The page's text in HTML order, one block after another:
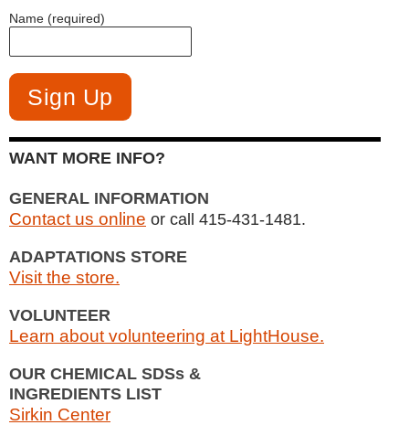
Name (required)
WANT MORE INFO?
GENERAL INFORMATION
Contact us online or call 415-431-1481.
ADAPTATIONS STORE
Visit the store.
VOLUNTEER
Learn about volunteering at LightHouse.
OUR CHEMICAL SDSs &
INGREDIENTS LIST
Sirkin Center